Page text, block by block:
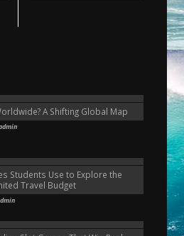
A Shifting Global Map
Students Use to Explore the
Travel Budget